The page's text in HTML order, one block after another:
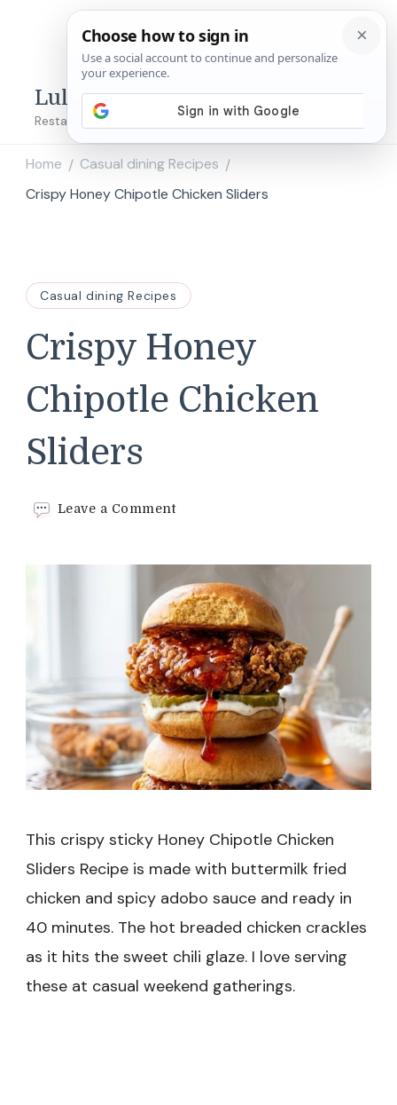
Lulu's Copycats
Restaurant Copycat Recipes!
Home / Casual dining Recipes /
Crispy Honey Chipotle Chicken Sliders
Casual dining Recipes
Crispy Honey
Chipotle Chicken
Sliders
Leave a Commenton
Chipotle
Chicken
Sliders
This crispy sticky Honey Chipotle Chicken
Sliders Recipe is made with buttermilk fried
chicken and spicy adobo sauce and ready in
40 minutes. The hot breaded chicken crackles
as it hits the sweet chili glaze. I love serving
these at casual weekend gatherings.